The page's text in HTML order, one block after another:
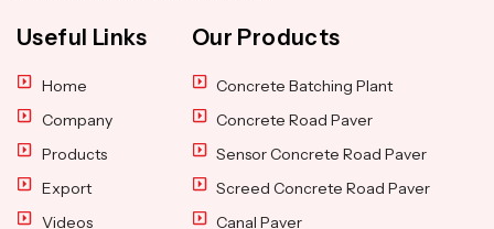
Useful Links
Home
Company
Products
Export
Videos
Our Products
Concrete Batching Plant
Concrete Road Paver
Sensor Concrete Road Paver
Screed Concrete Road Paver
Canal Paver